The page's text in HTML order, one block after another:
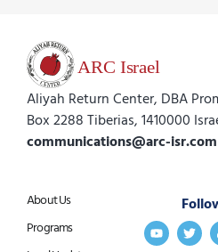
Aliyah Return Center, DBA
Box 2288 Tiberias, 1410000
communications@arc-isr.com
About Us
Programs